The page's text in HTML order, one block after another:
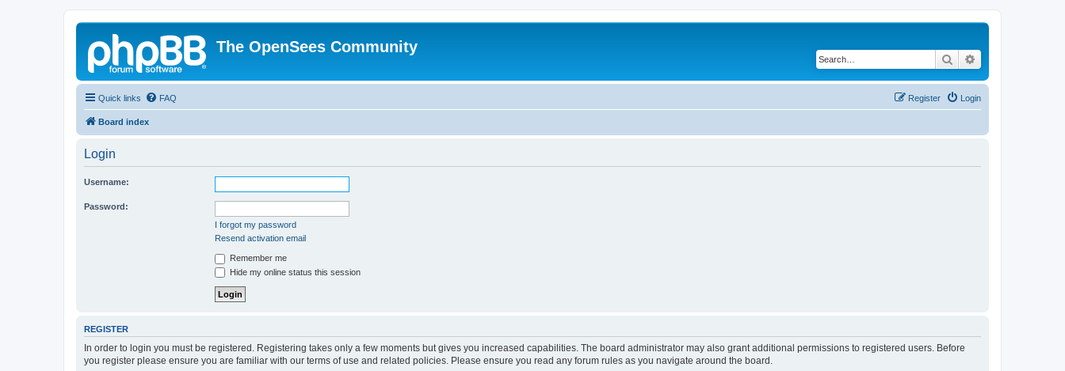
The OpenSees Community
Search
Quick links FAQ Login
Register
Board index
Login
Username:
Password:
I forgot my password
Resend activation email
Remember me
Hide my online status this session
REGISTER
In order to login you must be registered. Registering takes only a few moments but gives you increased capabilities. The board administrator may also grant additional permissions to registered users. Before
you register please ensure you are familiar with our terms of use and related policies. Please ensure you read any forum rules as you navigate around the board.